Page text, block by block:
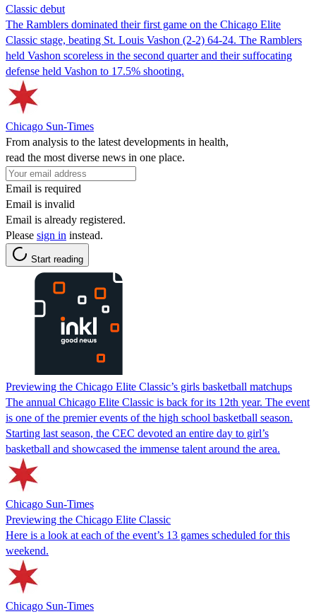
Classic debut
The Ramblers dominated their first game on the Chicago Elite
Classic stage, beating St. Louis Vashon (2-2) 64-24. The Ramblers
held Vashon scoreless in the second quarter and their suffocating
defense held Vashon to 17.5% shooting.
Chicago Sun-Times
From analysis to the latest developments in health,
read the most diverse news in one place.
Email is required
Email is invalid
Email is already registered.
Please sign in instead.
Start reading
Previewing the Chicago Elite Classic’s girls basketball matchups
The annual Chicago Elite Classic is back for its 12th year. The event
is one of the premier events of the high school basketball season.
Starting last season, the CEC devoted an entire day to girl’s
basketball and showcased the immense talent around the area.
Chicago Sun-Times
Previewing the Chicago Elite Classic
Here is a look at each of the event’s 13 games scheduled for this
weekend.
Chicago Sun-Times